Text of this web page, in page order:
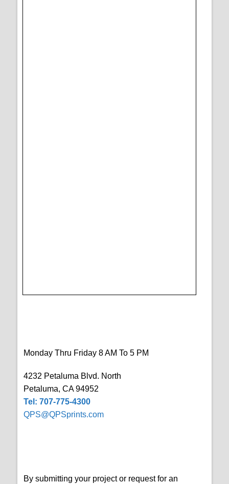
Monday Thru Friday 8 AM To 5 PM
4232 Petaluma Blvd. North
Petaluma, CA 94952
Tel: 707-775-4300
QPS@QPSprints.com
By submitting your project or request for an